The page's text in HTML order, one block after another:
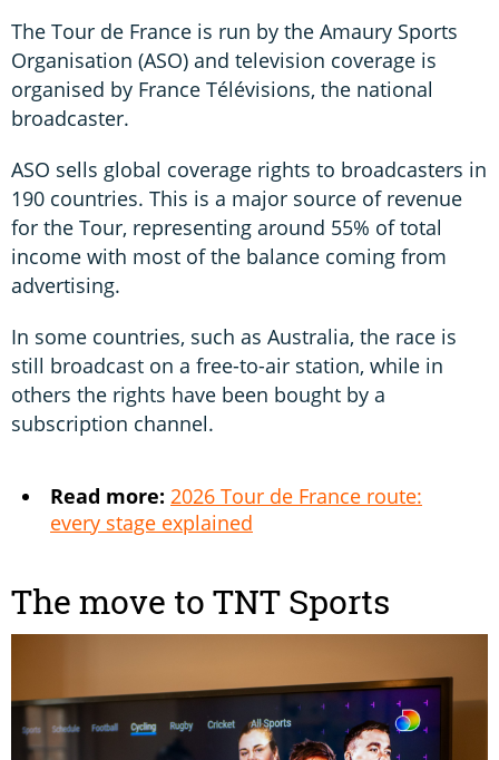
The Tour de France is run by the Amaury Sports
Organisation (ASO) and television coverage is
organised by France Télévisions, the national
broadcaster.
ASO sells global coverage rights to broadcasters in
190 countries. This is a major source of revenue
for the Tour, representing around 55% of total
income with most of the balance coming from
advertising.
In some countries, such as Australia, the race is
still broadcast on a free-to-air station, while in
others the rights have been bought by a
subscription channel.
Read more: 2026 Tour de France route:
every stage explained
The move to TNT Sports